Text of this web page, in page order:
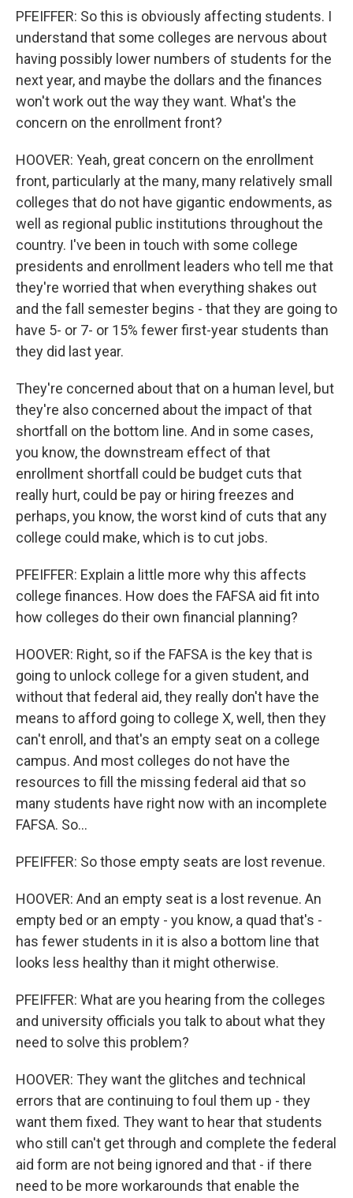
PFEIFFER: So this is obviously affecting students. I
understand that some colleges are nervous about
having possibly lower numbers of students for the
next year, and maybe the dollars and the finances
won't work out the way they want. What's the
concern on the enrollment front?
HOOVER: Yeah, great concern on the enrollment
front, particularly at the many, many relatively small
colleges that do not have gigantic endowments, as
well as regional public institutions throughout the
country. I've been in touch with some college
presidents and enrollment leaders who tell me that
they're worried that when everything shakes out
and the fall semester begins - that they are going to
have 5- or 7- or 15% fewer first-year students than
they did last year.
They're concerned about that on a human level, but
they're also concerned about the impact of that
shortfall on the bottom line. And in some cases,
you know, the downstream effect of that
enrollment shortfall could be budget cuts that
really hurt, could be pay or hiring freezes and
perhaps, you know, the worst kind of cuts that any
college could make, which is to cut jobs.
PFEIFFER: Explain a little more why this affects
college finances. How does the FAFSA aid fit into
how colleges do their own financial planning?
HOOVER: Right, so if the FAFSA is the key that is
going to unlock college for a given student, and
without that federal aid, they really don't have the
means to afford going to college X, well, then they
can't enroll, and that's an empty seat on a college
campus. And most colleges do not have the
resources to fill the missing federal aid that so
many students have right now with an incomplete
FAFSA. So...
PFEIFFER: So those empty seats are lost revenue.
HOOVER: And an empty seat is a lost revenue. An
empty bed or an empty - you know, a quad that's -
has fewer students in it is also a bottom line that
looks less healthy than it might otherwise.
PFEIFFER: What are you hearing from the colleges
and university officials you talk to about what they
need to solve this problem?
HOOVER: They want the glitches and technical
errors that are continuing to foul them up - they
want them fixed. They want to hear that students
who still can't get through and complete the federal
aid form are not being ignored and that - if there
need to be more workarounds that enable the